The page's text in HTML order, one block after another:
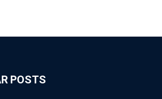
POSTS